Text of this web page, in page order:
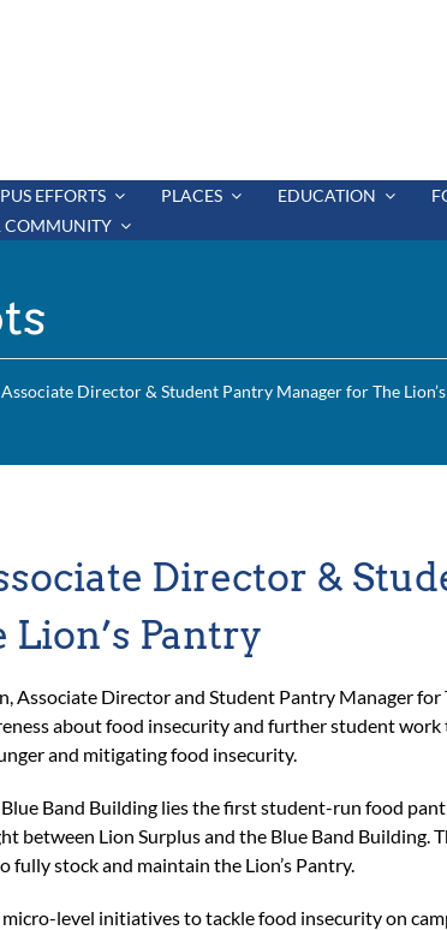
EFFORTS PLACES EDUCATION
COMMUNITY
Director & Student Pantry Manager for The
Director &
Pantry
Associate Director and Student Pantry Manager for
about food insecurity and further student
and mitigating food insecurity.
Band Building lies the first student-run food
between Lion Surplus and the Blue Band Building.
stock and maintain the Lion’s Pantry.
level initiatives to tackle food insecurity on